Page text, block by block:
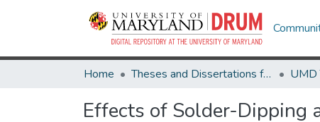
Home Theses and Dissertations from UMD
Effects of Solder-Dipping